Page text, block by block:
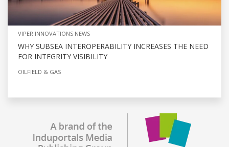
VIPER INNOVATIONS NEWS
WHY SUBSEA INTEROPERABILITY INCREASES THE NEED
FOR INTEGRITY VISIBILITY
OILFIELD & GAS